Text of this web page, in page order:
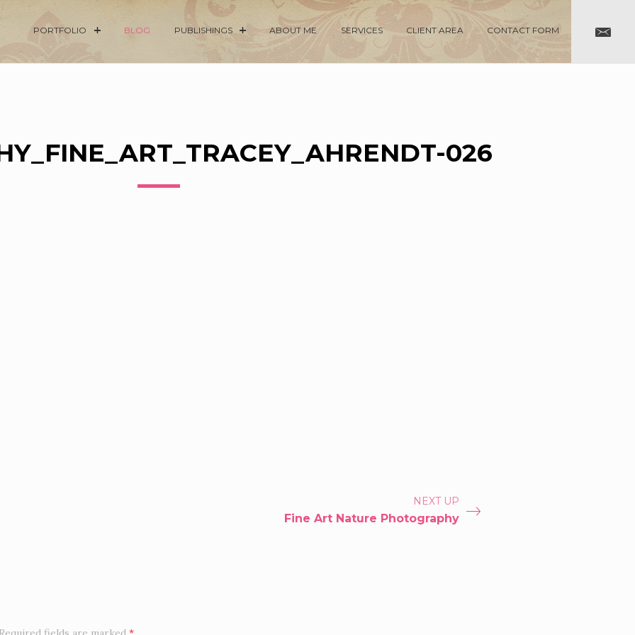
PORTFOLIO BLOG PUBLISHINGS ABOUT ME SERVICES CLIENT AREA CONTACT FORM
026
NEXT UP
Fine Art Nature Photography